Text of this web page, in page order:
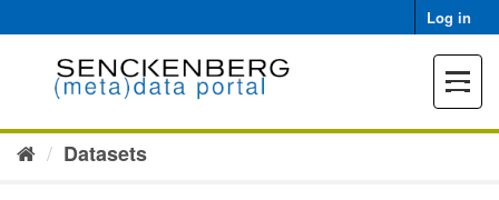
to
Log in
Toggle
Datasets